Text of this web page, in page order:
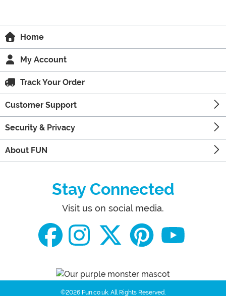
Home
My Account
Track Your Order
Customer Support
Security & Privacy
About FUN
Stay Connected
Visit us on social media.
©2026 Fun.co.uk. All Rights Reserved.